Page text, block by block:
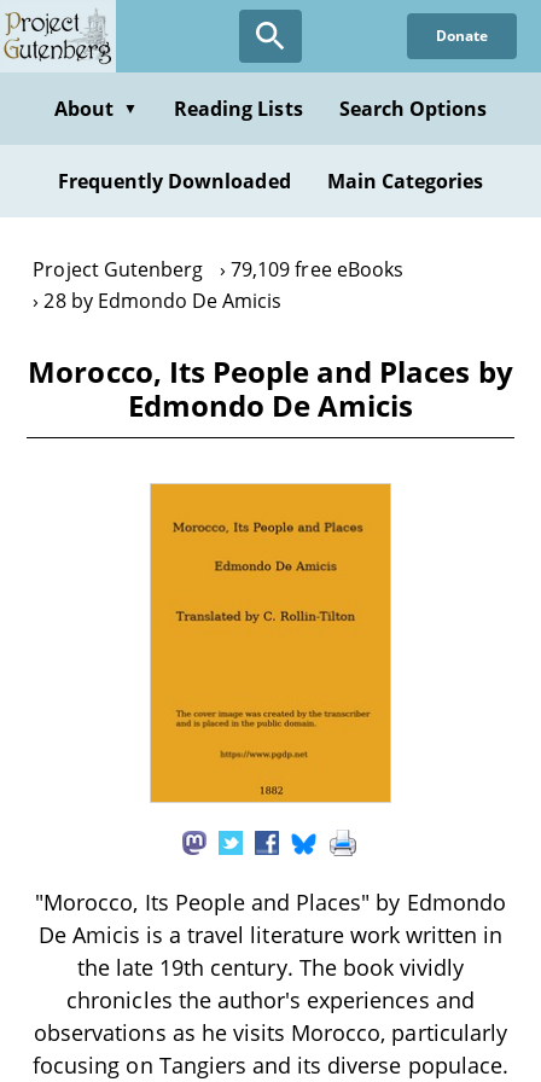
Skip
to
content
Donate
About ▼ Reading Lists Search Options
Frequently Downloaded Main Categories
Project Gutenberg
79,109 free eBooks
28 by Edmondo De Amicis
Morocco, Its People and Places by
Edmondo De Amicis
"Morocco, Its People and Places" by Edmondo
De Amicis is a travel literature work written in
the late 19th century. The book vividly
chronicles the author's experiences and
observations as he visits Morocco, particularly
focusing on Tangiers and its diverse populace.